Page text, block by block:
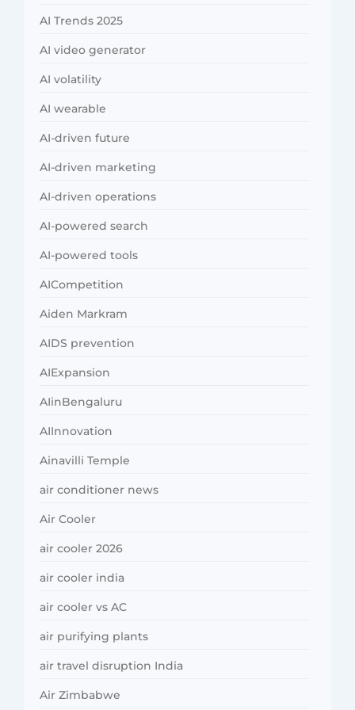
AI Trends 2025
AI video generator
AI volatility
AI wearable
AI-driven future
AI-driven marketing
AI-driven operations
AI-powered search
AI-powered tools
AICompetition
Aiden Markram
AIDS prevention
AIExpansion
AIinBengaluru
AIInnovation
Ainavilli Temple
air conditioner news
Air Cooler
air cooler 2026
air cooler india
air cooler vs AC
air purifying plants
air travel disruption India
Air Zimbabwe